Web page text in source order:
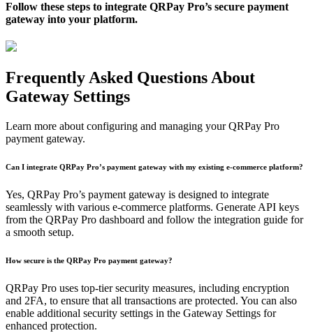
Follow these steps to integrate QRPay Pro’s secure payment
gateway into your platform.
Frequently Asked Questions About
Gateway Settings
Learn more about configuring and managing your QRPay Pro
payment gateway.
Can I integrate QRPay Pro’s payment gateway with my existing e-commerce platform?
Yes, QRPay Pro’s payment gateway is designed to integrate
seamlessly with various e-commerce platforms. Generate API keys
from the QRPay Pro dashboard and follow the integration guide for
a smooth setup.
How secure is the QRPay Pro payment gateway?
QRPay Pro uses top-tier security measures, including encryption
and 2FA, to ensure that all transactions are protected. You can also
enable additional security settings in the Gateway Settings for
enhanced protection.